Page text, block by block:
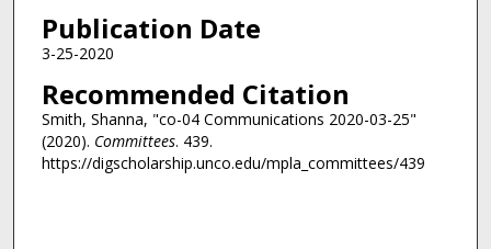
Publication Date
3-25-2020
Recommended Citation
Smith, Shanna, "co-04 Communications 2020-03-25"
(2020). Committees. 439.
https://digscholarship.unco.edu/mpla_committees/439